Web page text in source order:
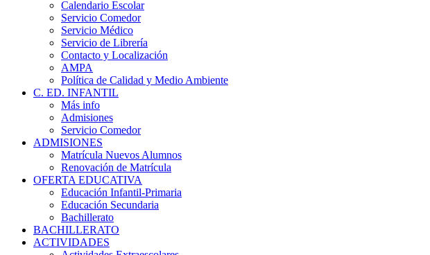
Calendario Escolar
Servicio Comedor
Servicio Médico
Servicio de Librería
Contacto y Localización
AMPA
Política de Calidad y Medio Ambiente
C. ED. INFANTIL
Más info
Admisiones
Servicio Comedor
ADMISIONES
Matrícula Nuevos Alumnos
Renovación de Matrícula
OFERTA EDUCATIVA
Educación Infantil-Primaria
Educación Secundaria
Bachillerato
BACHILLERATO
ACTIVIDADES